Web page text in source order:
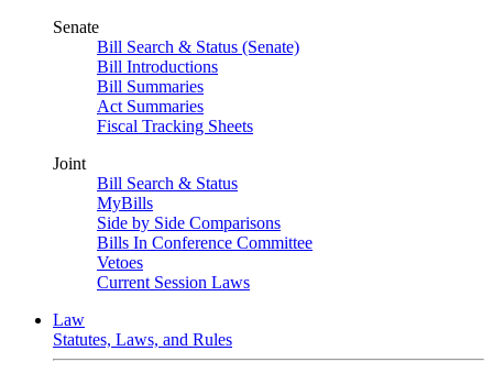
Senate
Bill Search & Status (Senate)
Bill Introductions
Bill Summaries
Act Summaries
Fiscal Tracking Sheets
Joint
Bill Search & Status
MyBills
Side by Side Comparisons
Bills In Conference Committee
Vetoes
Current Session Laws
Law
Statutes, Laws, and Rules